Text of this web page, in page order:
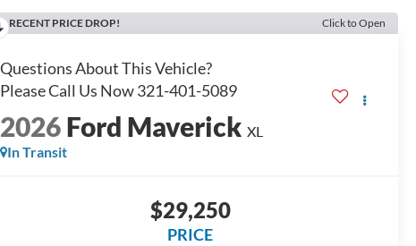
RECENT PRICE DROP! Click to Open
2026Ford Maverick XL
In Transit
$29,250
PRICE